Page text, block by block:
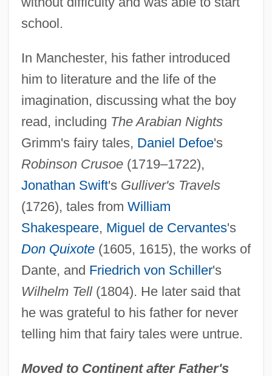
school.
In Manchester, his father introduced
him to literature and the life of the
imagination, discussing what the boy
read, including The Arabian Nights
Grimm's fairy tales, Daniel Defoe's
Robinson Crusoe(1719–1722),
Jonathan Swift's Gulliver's Travels
(1726), tales from William
Shakespeare, Miguel de Cervantes's
Don Quixote(1605, 1615), the works of
Dante, and Friedrich von Schiller's
Wilhelm Tell(1804). He later said that
he was grateful to his father for never
telling him that fairy tales were untrue.
Moved to Continent after Father's